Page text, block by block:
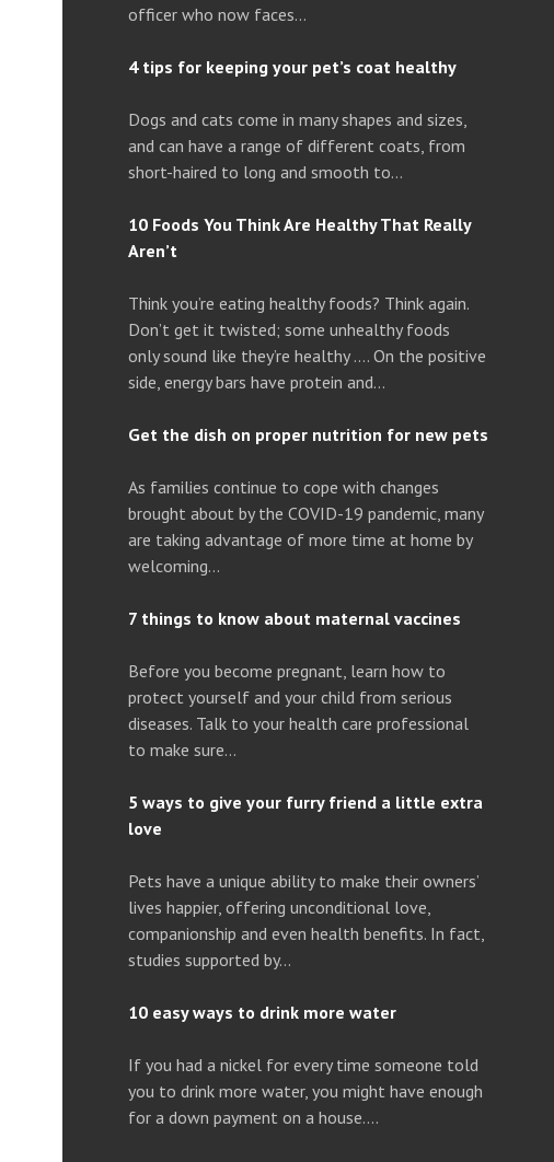
officer who now faces…
4 tips for keeping your pet’s coat healthy
Dogs and cats come in many shapes and sizes,
and can have a range of different coats, from
short-haired to long and smooth to…
10 Foods You Think Are Healthy That Really
Aren’t
Think you’re eating healthy foods? Think again.
Don’t get it twisted; some unhealthy foods
only sound like they’re healthy …. On the positive
side, energy bars have protein and…
Get the dish on proper nutrition for new pets
As families continue to cope with changes
brought about by the COVID-19 pandemic, many
are taking advantage of more time at home by
welcoming…
7 things to know about maternal vaccines
Before you become pregnant, learn how to
protect yourself and your child from serious
diseases. Talk to your health care professional
to make sure…
5 ways to give your furry friend a little extra
love
Pets have a unique ability to make their owners’
lives happier, offering unconditional love,
companionship and even health benefits. In fact,
studies supported by…
10 easy ways to drink more water
If you had a nickel for every time someone told
you to drink more water, you might have enough
for a down payment on a house….